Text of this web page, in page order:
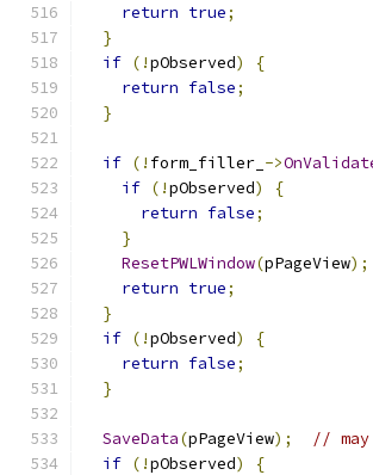
return true;
}
if (!pObserved)
{
return false;
}
if (! form_filler_ ->
if (!pObserved)
{
return false;
}
ResetPWLWindow(pPageView);
return true;
}
if (!pObserved)
{
return false;
}
SaveData(pPageView);
//
if (!pObserved)
{